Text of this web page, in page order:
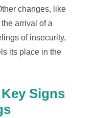
changes, like
arrival of a
of insecurity,
its place in the
Signs